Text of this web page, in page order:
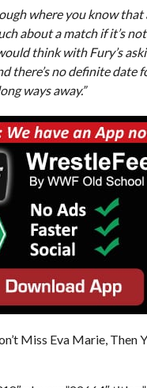
where you know that
about a match if it’s
think with Fury’s
there’s no definite date
ways away.”
Miss Eva Marie, Then